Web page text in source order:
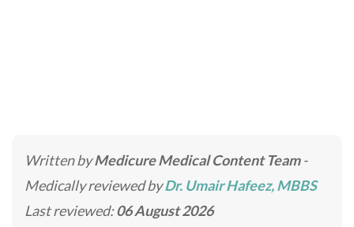
Written byMedicure Medical Content Team-
Medically reviewed byDr. Umair Hafeez, MBBS
Last reviewed:06 August 2026